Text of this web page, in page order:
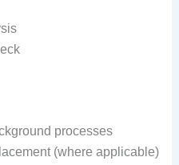
processes
(where applicable)